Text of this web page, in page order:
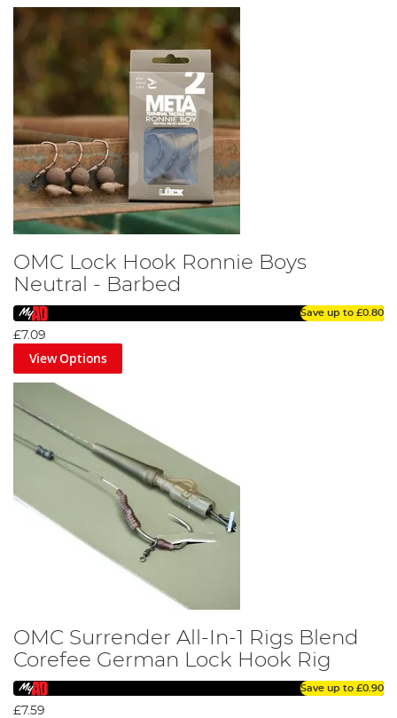
OMC Lock Hook Ronnie Boys
Neutral - Barbed
Save up to £0.80
£7.09
View Options
OMC Surrender All-In-1 Rigs Blend
Corefee German Lock Hook Rig
Save up to £0.90
£7.59